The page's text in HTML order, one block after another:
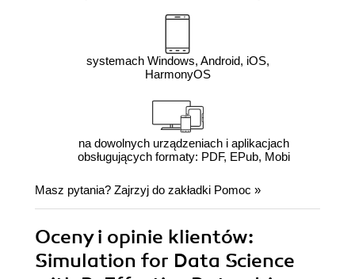
systemach Windows, Android, iOS,
HarmonyOS
na dowolnych urządzeniach i aplikacjach
obsługujących formaty: PDF, EPub, Mobi
Masz pytania? Zajrzyj do zakładki Pomoc »
Oceny i opinie klientów:
Simulation for Data Science